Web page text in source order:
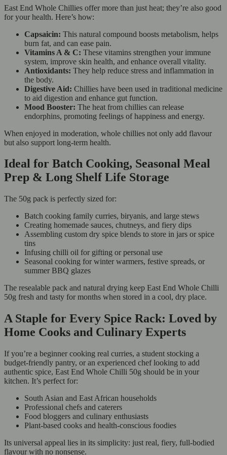
East End Whole Chillies offer more than just heat; they’re also good
for your health. Here’s how:
Capsaicin: This natural compound boosts metabolism, helps
burn fat, and can ease pain.
Vitamins A & C: These vitamins strengthen your immune
system, improve skin health, and enhance overall vitality.
Antioxidants: They help reduce stress and inflammation in
the body.
Digestive Aid: Chillies have been used in traditional medicine
to aid digestion and enhance gut function.
Mood Booster: The heat from chillies can release
endorphins, promoting feelings of happiness and energy.
When enjoyed in moderation, whole chillies not only add flavour
but also support long-term health.
Ideal for Batch Cooking, Seasonal Meal
Prep & Long Shelf Life Storage
The 50g pack is perfectly sized for:
Batch cooking family curries, biryanis, and large stews
Creating homemade sauces, chutneys, and fiery dips
Assembling custom dry spice blends to store in jars or spice
tins
Infusing chilli oil for gifting or personal use
Seasonal cooking for winter warmers, festive spreads, or
summer BBQ glazes
The resealable pack and natural drying keep East End Whole Chilli
50g fresh and tasty for months when stored in a cool, dry place.
A Staple for Every Spice Rack: Loved by
Home Cooks and Culinary Experts
If you’re a beginner cooking real curries, a student stocking a
budget-friendly pantry, or an experienced chef looking to add
authentic spice, East End Whole Chilli 50g should be in your
kitchen. It’s perfect for:
South Asian and East African households
Professional chefs and caterers
Food bloggers and culinary enthusiasts
Plant-based cooks and health-conscious foodies
Its universal appeal lies in its simplicity: just real, fiery, full-bodied
flavour with no nonsense.